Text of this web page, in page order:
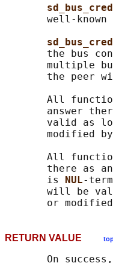
well-known
the bus
multiple
the peer
All
answer
valid as
modified
All
there as
       is
NUL-
will be
RETURN VALUE
On